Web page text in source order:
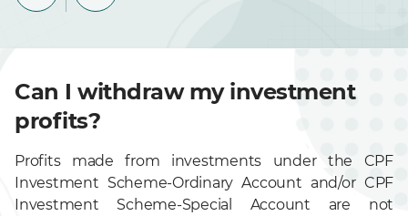
Can I withdraw my investment
profits?
Profits made from investments under the CPF
Investment Scheme-Ordinary Account and/or CPF
Investment Scheme-Special Account are not